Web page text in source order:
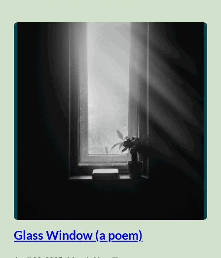
Glass Window (a poem)